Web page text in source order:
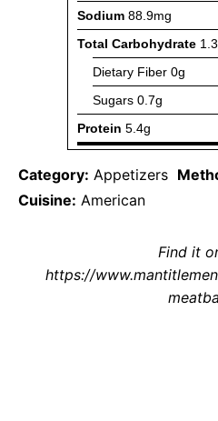
Category: Appetizers
Cuisine: American
Find it
https://